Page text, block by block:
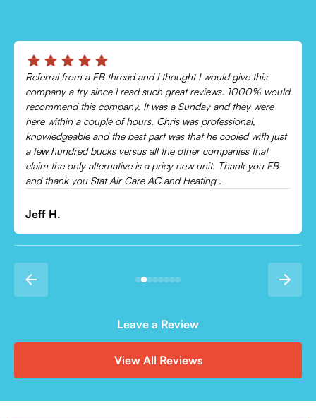
Chris was absolutely amazing!
Came out and checked my system because my AC wasn’t
cooling and talked me through everything that was wrong.
Would recommend to everyone!
Leonor P.
Leave a Review
View All Reviews